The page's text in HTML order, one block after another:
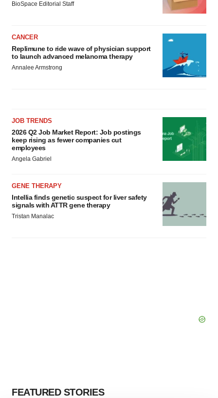
BioSpace Editorial Staff
CANCER
Replimune to ride wave of physician support
to launch advanced melanoma therapy
Annalee Armstrong
JOB TRENDS
2026 Q2 Job Market Report: Job postings
keep rising as fewer companies cut
employees
Angela Gabriel
GENE THERAPY
Intellia finds genetic suspect for liver safety
signals with ATTR gene therapy
Tristan Manalac
FEATURED STORIES